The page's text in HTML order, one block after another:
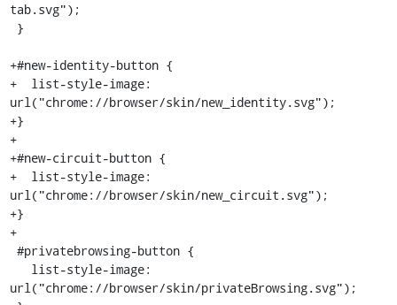
tab.svg");
+#new-identity-button {
+  list-style-image:
url("chrome://browser/skin/new_identity.svg");
+}
+
+#new-circuit-button {
+  list-style-image:
url("chrome://browser/skin/new_circuit.svg");
+}
+
url("chrome://browser/skin/privateBrowsing.svg");